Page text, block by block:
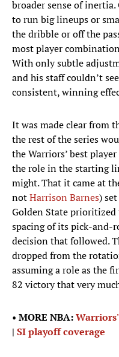
broader sense of
to run big lineups or
the dribble or off the
most player
With only subtle
and his staff couldn’t
consistent, winning
It was made clear from
the rest of the series
the Warriors’ best
the role in the starting
might. That it came at
notHarrison Barnes)
Golden State
spacing of its pick-and-
decision that followed.
dropped from the
assuming a role as the
82 victory that very
• MORE NBA:
| SI playoff coverage